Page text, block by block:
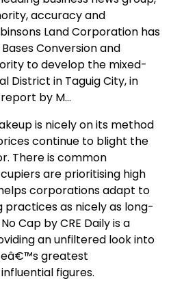
accuracy and
Land Corporation has
Conversion and
to develop the mixed-
District in Taguig City, in
by M…
is nicely on its method
continue to blight the
There is common
are prioritising high
corporations adapt to
practices as nicely as long-
Cap by CRE Daily is a
an unfiltered look into
greatest
figures.